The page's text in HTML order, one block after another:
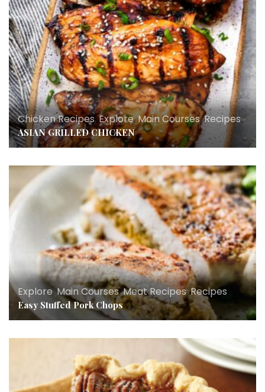
Chicken Recipes,Explore,Main Courses,Recipes
ASIAN GRILLED CHICKEN
Explore, Main Courses,Meat Recipes,Recipes
Easy Stuffed Pork Chops